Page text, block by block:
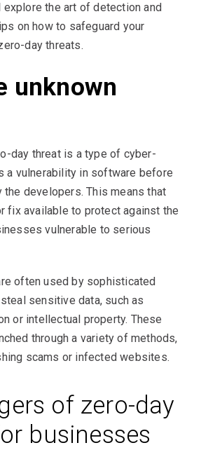
explore the art of detection and
on how to safeguard your
day threats.
unknown
day threat is a type of cyber-
a vulnerability in software before
developers. This means that
fix available to protect against the
vulnerable to serious
often used by sophisticated
sensitive data, such as
or intellectual property. These
through a variety of methods,
scams or infected websites.
of zero-day
businesses